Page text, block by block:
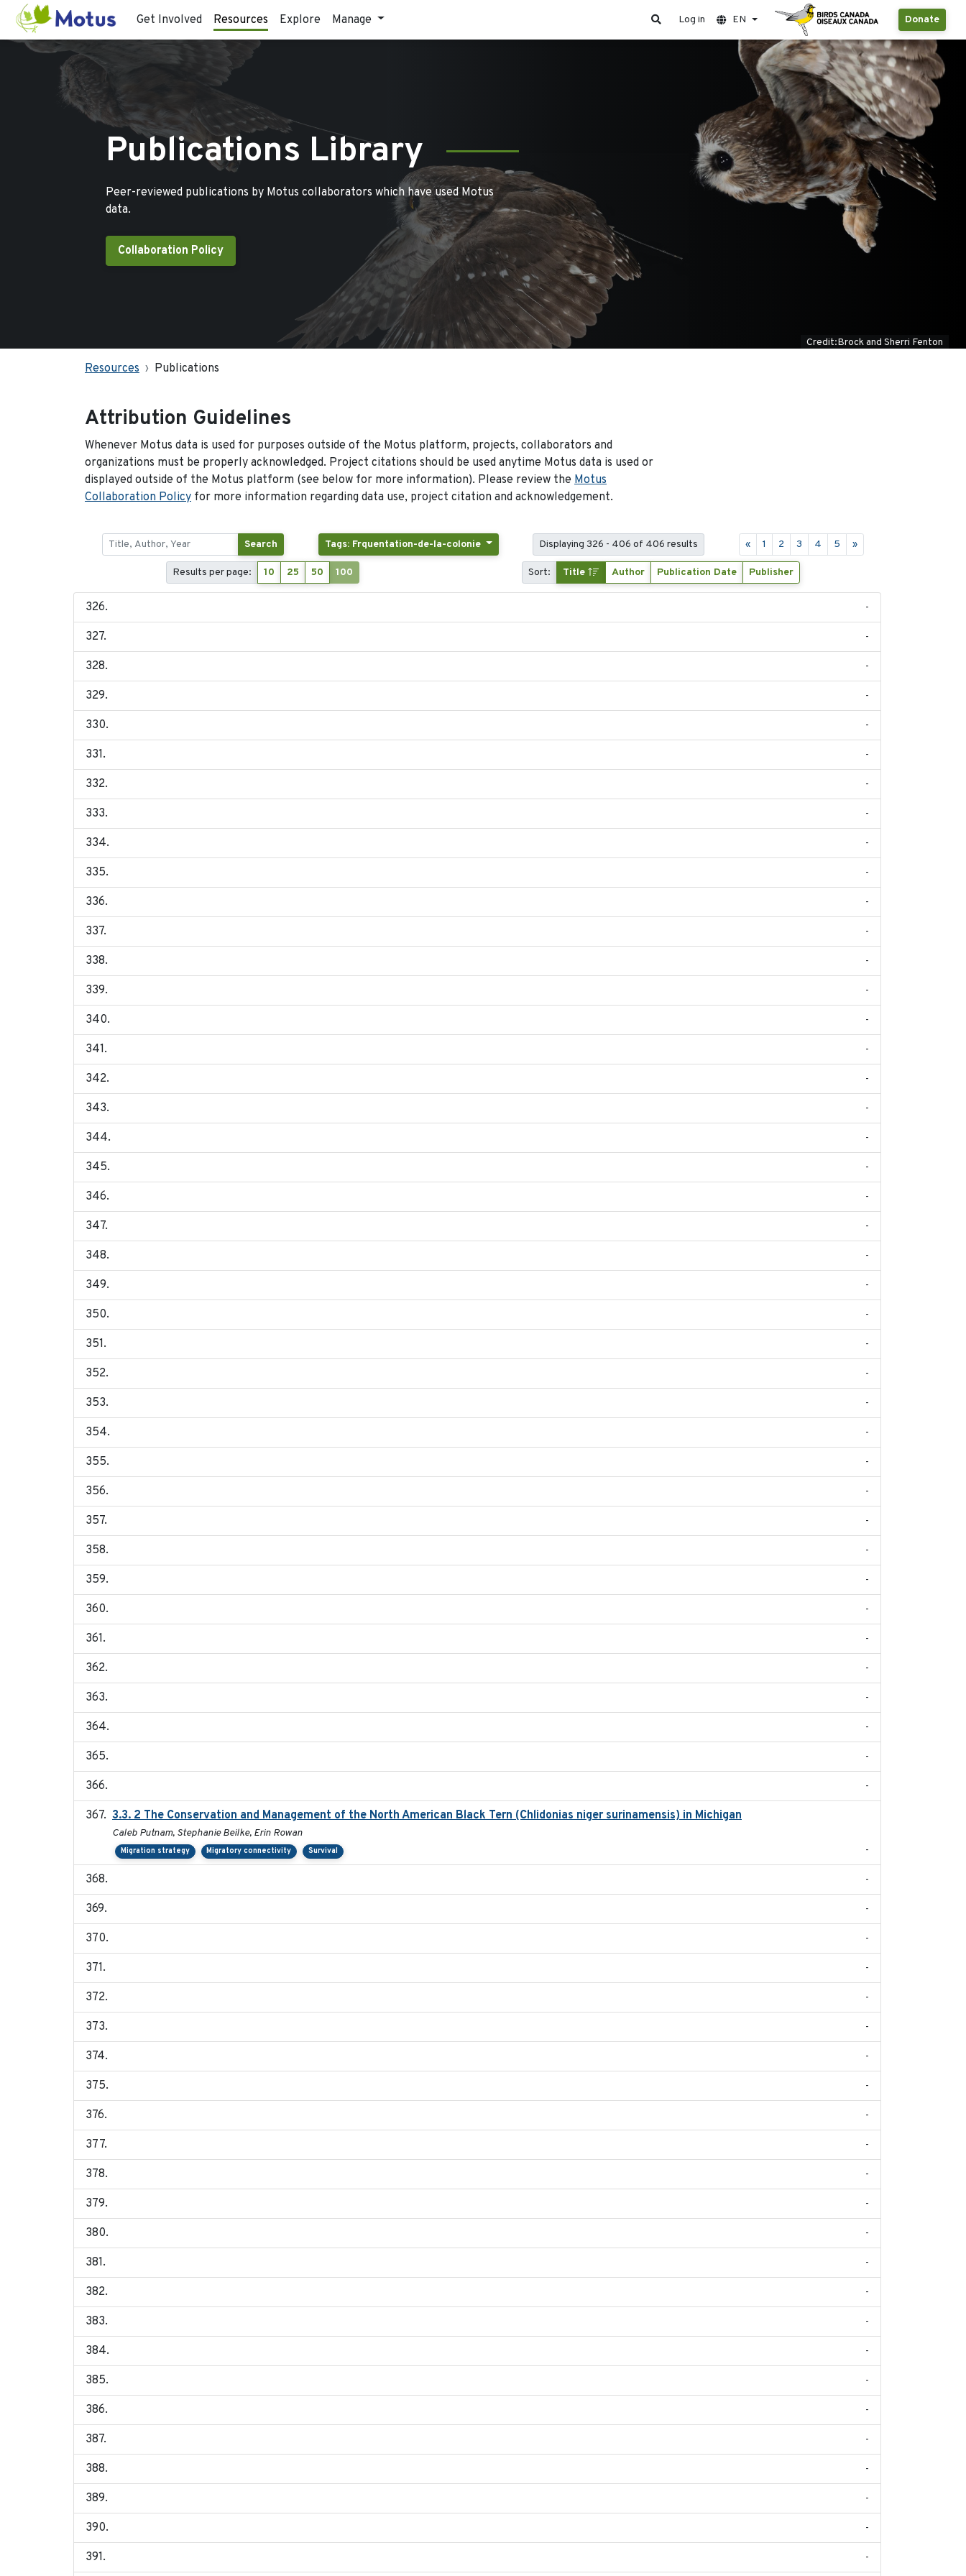
Get Involved Resources Explore Manage Donate
Log in EN
Publications Library
Peer-reviewed publications by Motus collaborators which have used Motus
data.
Collaboration Policy
Credit:Brock and Sherri Fenton
Resources Publications
Attribution Guidelines
Whenever Motus data is used for purposes outside of the Motus platform, projects, collaborators and
organizations must be properly acknowledged. Project citations should be used anytime Motus data is used or
displayed outside of the Motus platform (see below for more information). Please review the Motus
Collaboration Policy for more information regarding data use, project citation and acknowledgement.
Search Tags: Frquentation-de-la-colonie Displaying 326 - 406 of 406 results « 1 2 3 4 5 »
Results per page: 10 25 50 100 Sort: Title Author Publication Date Publisher
-
-
-
-
-
-
-
-
-
-
-
-
-
-
-
-
-
-
-
-
-
-
-
-
-
-
-
-
-
-
-
-
-
-
-
-
-
-
-
-
-
3.3. 2 The Conservation and Management of the North American Black Tern (Chlidonias niger surinamensis) in Michigan
Caleb Putnam, Stephanie Beilke, Erin Rowan
Migration strategy Migratory connectivity Survival -
-
-
-
-
-
-
-
-
-
-
-
-
-
-
-
-
-
-
-
-
-
-
-
-